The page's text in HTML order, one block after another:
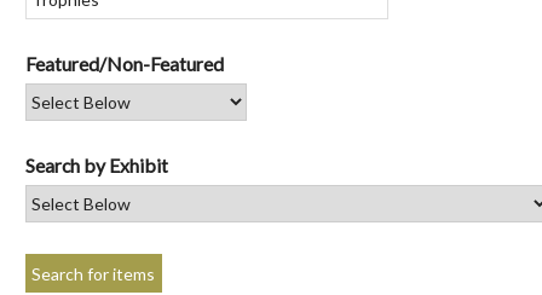
Featured/Non-Featured
Search by Exhibit